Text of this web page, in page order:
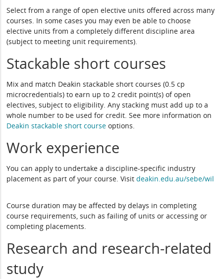
Select from a range of open elective units offered across many
courses. In some cases you may even be able to choose
elective units from a completely different discipline area
(subject to meeting unit requirements).
Stackable short courses
Mix and match Deakin stackable short courses (0.5 cp
microcredentials) to earn up to 2 credit point(s) of open
electives, subject to eligibility. Any stacking must add up to a
whole number to be used for credit. See more information on
Deakin stackable short course options.
Work experience
You can apply to undertake a discipline-specific industry
placement as part of your course. Visitdeakin.edu.au/sebe/wil
Course duration may be affected by delays in completing
course requirements, such as failing of units or accessing or
completing placements.
Research and research-related
study